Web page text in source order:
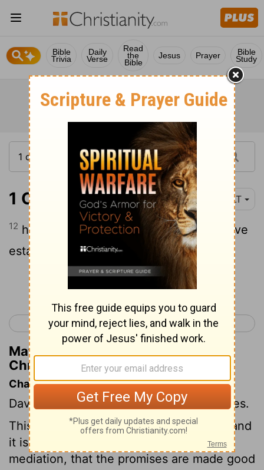
Bible
Trivia
Daily
Verse
Read
the
Bible
Jesus Prayer Bible
Study
1 Chronicles 17:12 YLT
12 he doth build for Me a house, and I have
established his throne unto the age;
Continue Reading...
< 1 Chronicles 16 1 Chronicles 18 >
Matthew Henry's Commentary on 1
Chronicles 17:12
Chapter Contents
David's purposes; God's gracious promises.
This chapter is the same asIsaiah 42:1
; and
it is for his sake, upon account of his
mediation, that the promises are made good